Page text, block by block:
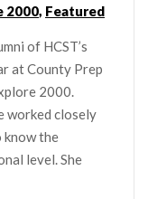
2000, Featured
of HCST’s
at County Prep
2000.
worked closely
the
level. She